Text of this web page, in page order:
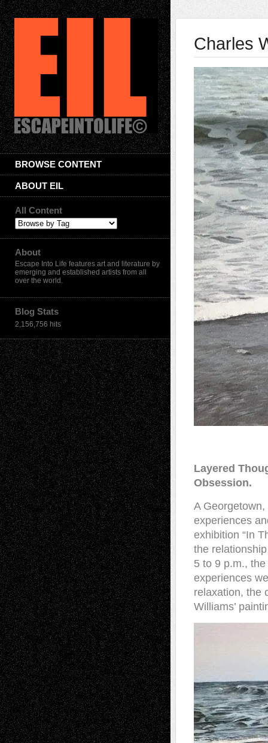
BROWSE CONTENT
ABOUT EIL
All Content
About
Escape Into Life features art and literature by
emerging and established artists from all
over the world.
Blog Stats
2,156,756 hits
Charles
Layered
Obsession.
A
experiences
exhibition “In
the
5 to 9 p.m.,
experiences
relaxation, the
Williams’